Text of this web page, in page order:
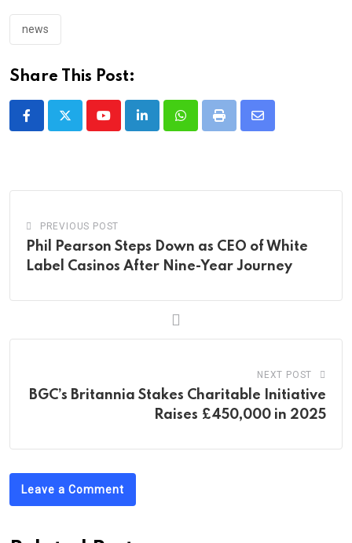
news
Share This Post:
YoutubeLinkedInWhatsappPrint
Share
PREVIOUS POST
Phil Pearson Steps Down as CEO of White
Label Casinos After Nine-Year Journey
NEXT POST
BGC’s Britannia Stakes Charitable Initiative
Raises £450,000 in 2025
Leave a Comment